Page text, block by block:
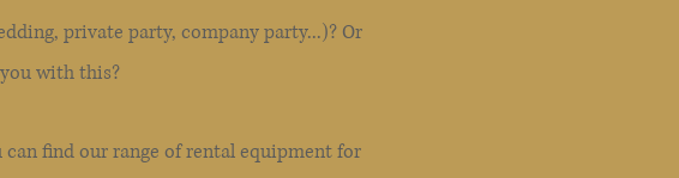
private party, company party...)? Or
with this?
find our range of rental equipment for